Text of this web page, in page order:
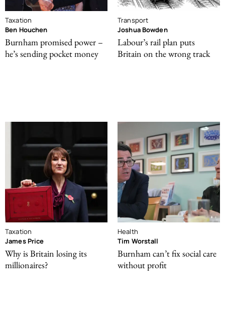
Taxation
Ben Houchen
Burnham promised power –
he’s sending pocket money
Transport
Joshua Bowden
Labour’s rail plan puts
Britain on the wrong track
Taxation
James Price
Why is Britain losing its
millionaires?
Health
Tim Worstall
Burnham can’t fix social care
without profit